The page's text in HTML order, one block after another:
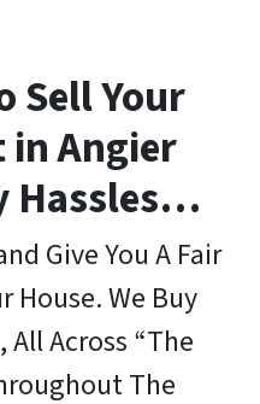
Sell Your
in Angier
Hassles…
Give You A Fair
House. We Buy
All Across “The
The